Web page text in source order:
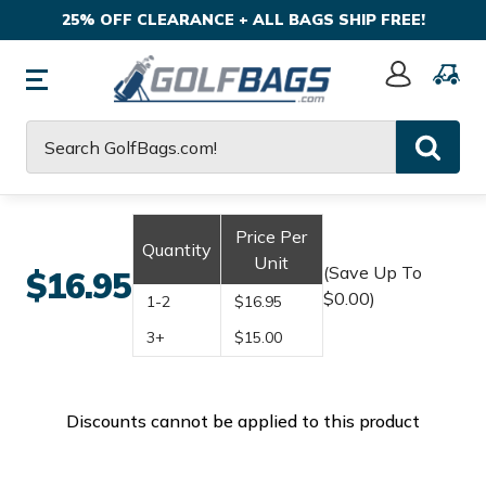
25% OFF CLEARANCE + ALL BAGS SHIP FREE!
Sign
$16.95
Quantity
Price Per
Unit
1-2
$16.95
3+
$15.00
(Save Up To
$0.00)
Discounts cannot be applied to this product